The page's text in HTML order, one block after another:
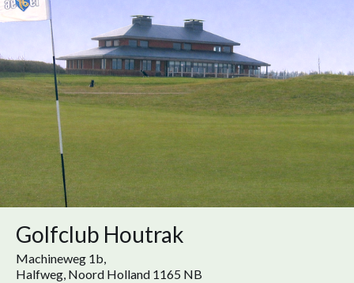
Golfclub Houtrak
Machineweg 1b,
Halfweg, Noord Holland 1165 NB